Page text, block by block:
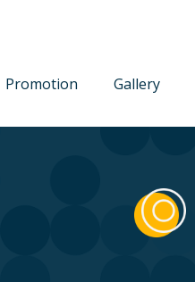
Promotion Gallery